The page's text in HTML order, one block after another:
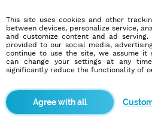
Education/Employment
Education:
Highschool
Profession:
Employee
Hobbies
More informations
This site uses cookies and other
between devices, personalize service,
and customize content and ad
provided to our social media,
continue to use the site, we assume it
can change your settings at any
significantly reduce the functionality of